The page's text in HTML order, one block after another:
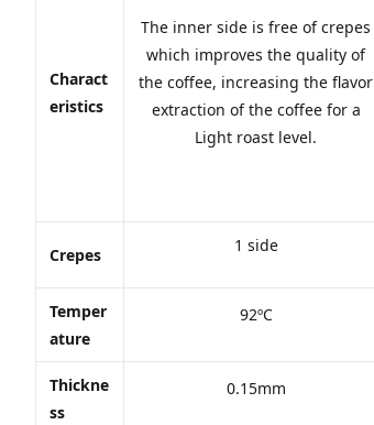
Charact
eristics
The inner side is free of crepes
which improves the quality of
the coffee, increasing the flavor
extraction of the coffee for a
Light roast level.
Crepes 1 side
Temper
ature
92ºC
Thickne
ss
0.15mm